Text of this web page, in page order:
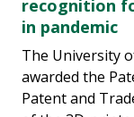
recognition
in pandemic
The University
awarded the
Patent and